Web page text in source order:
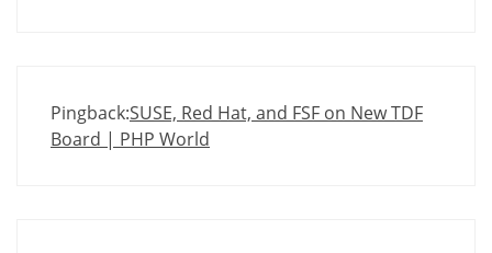
Pingback:SUSE, Red Hat, and FSF on New TDF
Board | PHP World